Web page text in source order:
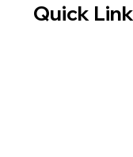
Quick